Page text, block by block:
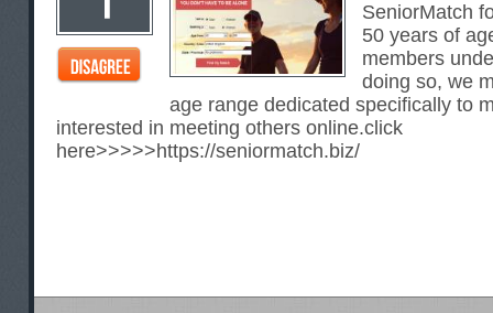
SeniorMatch
50 years of
members
doing so, we
age range dedicated specifically to
interested in meeting others online.click
here>>>>>https://seniormatch.biz/